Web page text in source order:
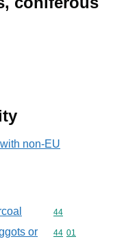
non-EU
Commodity
44
or
Commodity
44 01